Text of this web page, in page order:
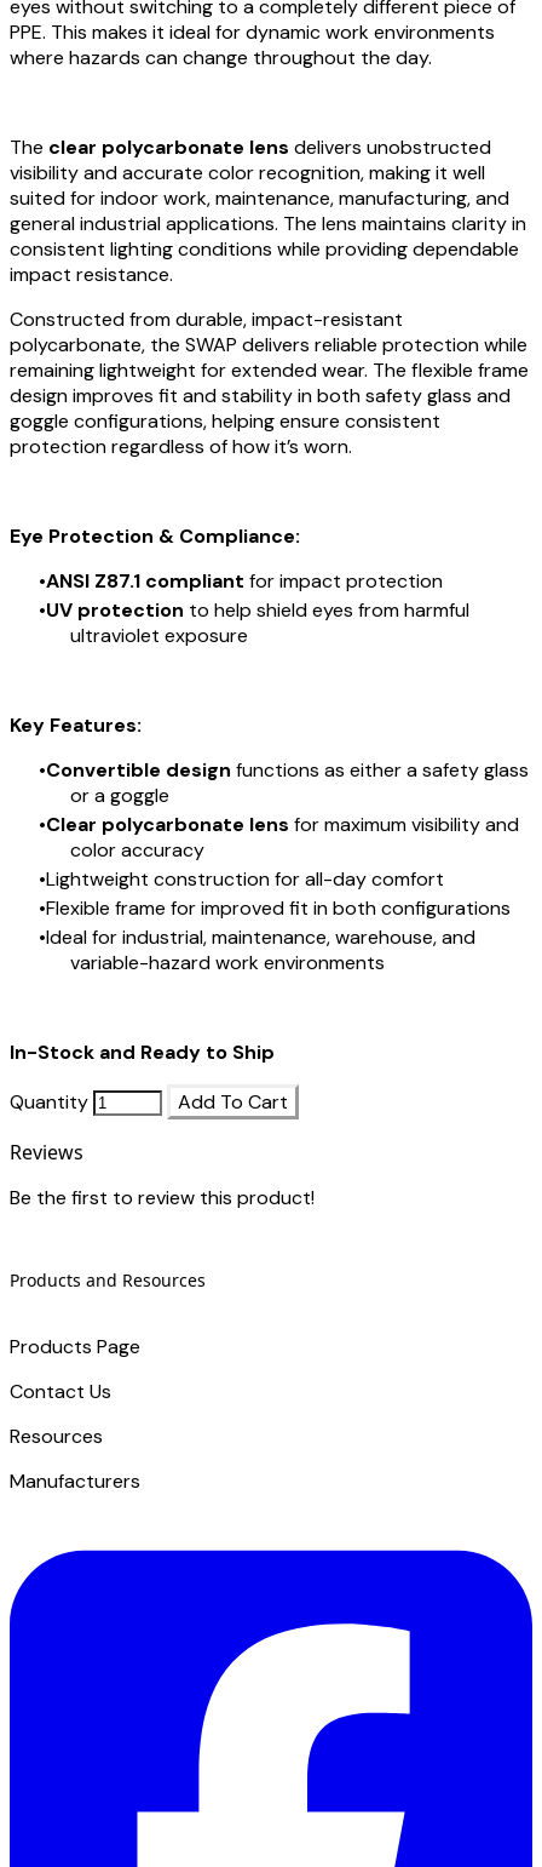
eyes without switching to a completely different piece of
PPE. This makes it ideal for dynamic work environments
where hazards can change throughout the day.
The clear polycarbonate lens delivers unobstructed
visibility and accurate color recognition, making it well
suited for indoor work, maintenance, manufacturing, and
general industrial applications. The lens maintains clarity in
consistent lighting conditions while providing dependable
impact resistance.
Constructed from durable, impact-resistant
polycarbonate, the SWAP delivers reliable protection while
remaining lightweight for extended wear. The flexible frame
design improves fit and stability in both safety glass and
goggle configurations, helping ensure consistent
protection regardless of how it’s worn.
Eye Protection & Compliance:
ANSI Z87.1 compliant for impact protection
UV protection to help shield eyes from harmful
ultraviolet exposure
Key Features:
Convertible design functions as either a safety glass
or a goggle
Clear polycarbonate lens for maximum visibility and
color accuracy
Lightweight construction for all-day comfort
Flexible frame for improved fit in both configurations
Ideal for industrial, maintenance, warehouse, and
variable-hazard work environments
In-Stock and Ready to Ship
Quantity
Add To Cart
Reviews
Be the first to review this product!
Products and Resources
Products Page
Contact Us
​Resources
Manufacturers